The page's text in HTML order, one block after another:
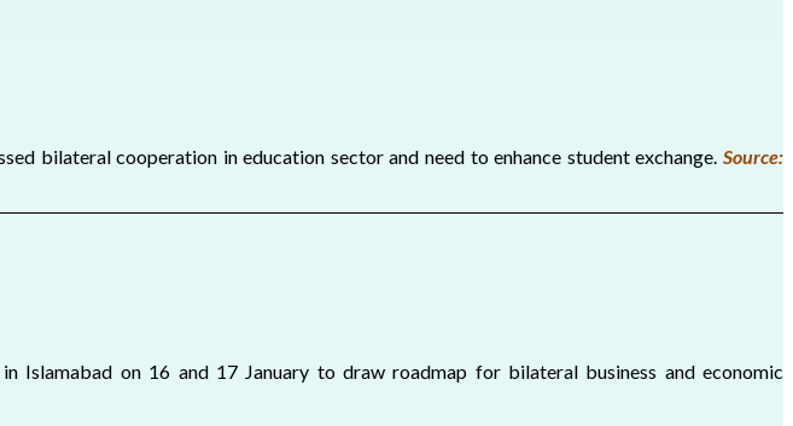
bilateral cooperation in education sector and need to enhance student exchange. Source:
Islamabad on 16 and 17 January to draw roadmap for bilateral business and economic